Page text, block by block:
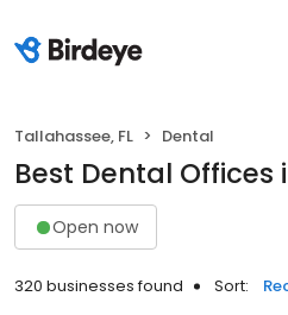
Tallahassee, FL Dental
Best Dental Offices
Open now
320 businesses found Sort: